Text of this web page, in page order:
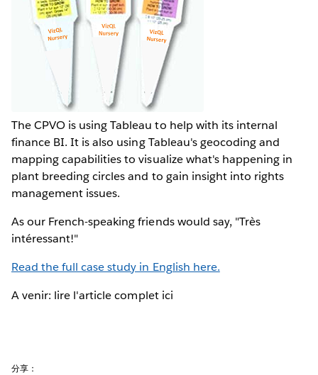
The CPVO is using Tableau to help with its internal
finance BI. It is also using Tableau's geocoding and
mapping capabilities to visualize what's happening in
plant breeding circles and to gain insight into rights
management issues.
As our French-speaking friends would say, "Très
intéressant!"
Read the full case study in English here.
A venir: lire l'article complet ici
分享：